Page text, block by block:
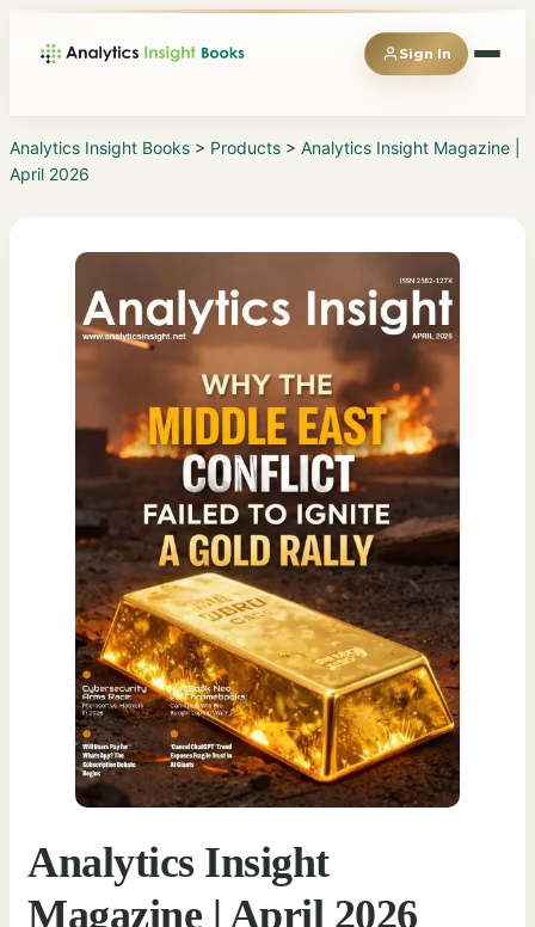
Magazines
Reports
Sign In
Analytics Insight Books > Products > Analytics Insight Magazine |
April 2026
Analytics Insight
Magazine | April 2026